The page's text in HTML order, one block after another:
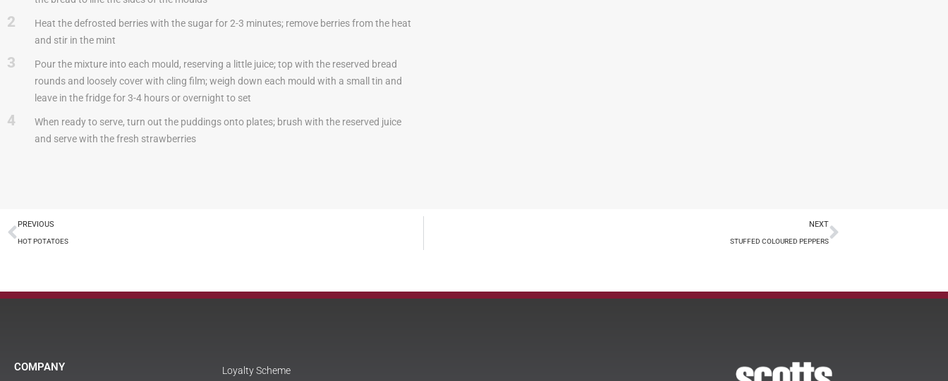
2
Heat the defrosted berries with the sugar for 2-3 minutes; remove berries from the heat
and stir in the mint
3
Pour the mixture into each mould, reserving a little juice; top with the reserved bread
rounds and loosely cover with cling film; weigh down each mould with a small tin and
leave in the fridge for 3-4 hours or overnight to set
4
When ready to serve, turn out the puddings onto plates; brush with the reserved juice
and serve with the fresh strawberries
PREVIOUS
HOT POTATOES
NEXT
STUFFED COLOURED PEPPERS
COMPANY Loyalty Scheme